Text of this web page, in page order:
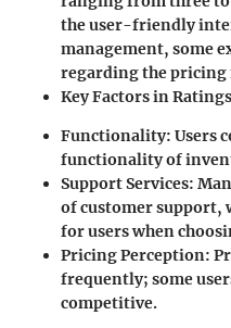
the user-friendly
management, some
regarding the pricing
Key Factors in Ratings
Functionality: Users
functionality of
Support Services:
of customer support,
for users when
Pricing Perception:
frequently; some
competitive.